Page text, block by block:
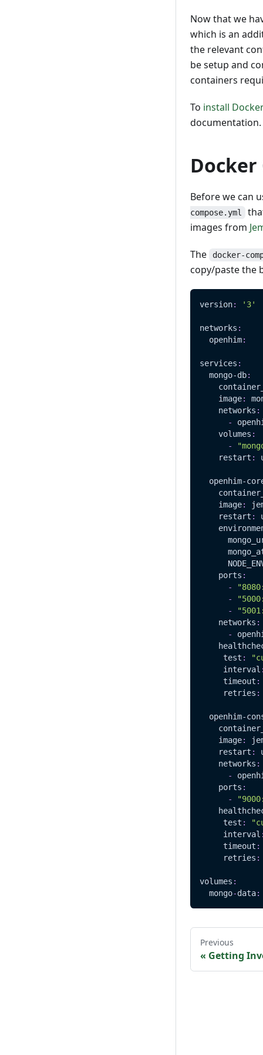
Now that we
which is an
the relevant
be setup and
containers
To install
documentation.
Docker
Before we can
compose.yml
images from
The docker-
copy/paste the
version: '3'
networks :
openhim:
services :
mongo-db:
image:
networks :
-
volumes :
-
restart :
openhim-
image:
restart :
ports :
-
-
-
networks :
-
test :
interval :
timeout :
retries :
openhim-
image:
restart :
networks :
-
ports :
-
test :
interval :
timeout :
retries :
volumes :
  mongo
-data:
Previous
« Getting